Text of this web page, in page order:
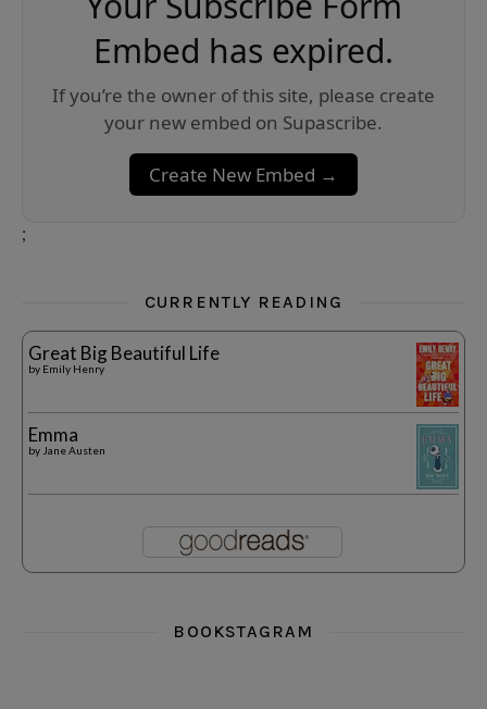
Embed has expired.
If you’re the owner of this site, please create
your new embed on Supascribe.
Create New Embed →
;
CURRENTLY READING
Great Big Beautiful Life
by Emily Henry
Emma
by Jane Austen
BOOKSTAGRAM